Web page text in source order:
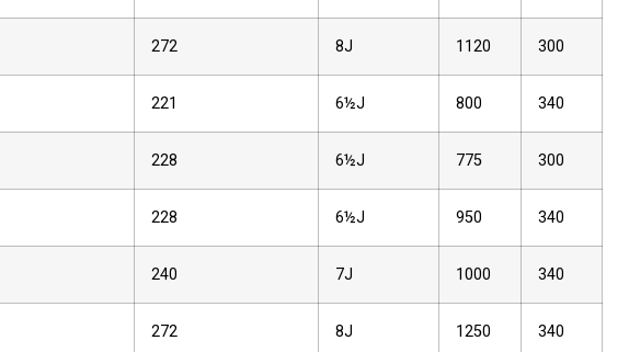
272 8J 1120 300
221 6½J 800 340
228 6½J 775 300
228 6½J 950 340
240 7J 1000 340
272 8J 1250 340